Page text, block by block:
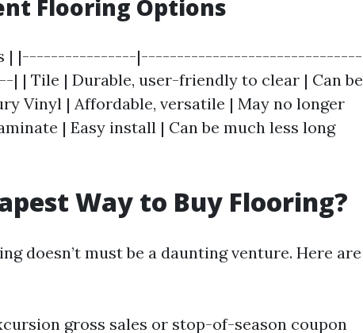
Flooring Options
| |----------------|-------------------------------
| Durable, user-friendly to clear | Can be
Vinyl | Affordable, versatile | May no longer
| Easy install | Can be much less long
Way to Buy Flooring?
doesn’t must be a daunting venture. Here are
gross sales or stop-of-season coupon